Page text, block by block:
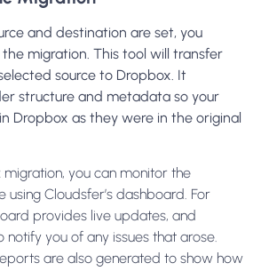
and destination are set, you
migration. This tool will transfer
source to Dropbox. It
structure and metadata so your
Dropbox as they were in the original
you can monitor the
using Cloudsfer’s dashboard. For
provides live updates, and
you of any issues that arose.
are also generated to show how